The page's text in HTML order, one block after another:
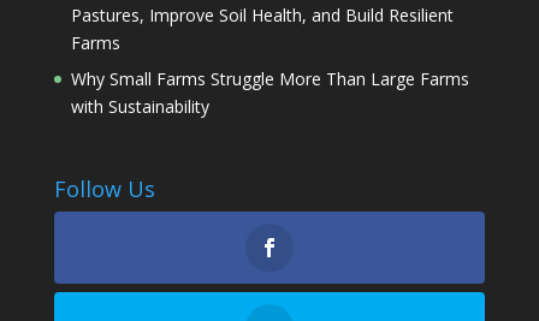
Pastures, Improve Soil Health, and Build Resilient
Farms
Why Small Farms Struggle More Than Large Farms
with Sustainability
Follow Us